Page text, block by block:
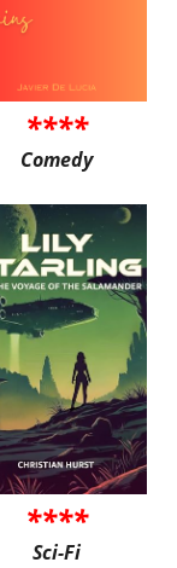
****
Comedy
****
Sci-Fi